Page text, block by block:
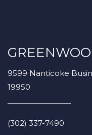
9599 Nanticoke
19950
(302) 337-7490